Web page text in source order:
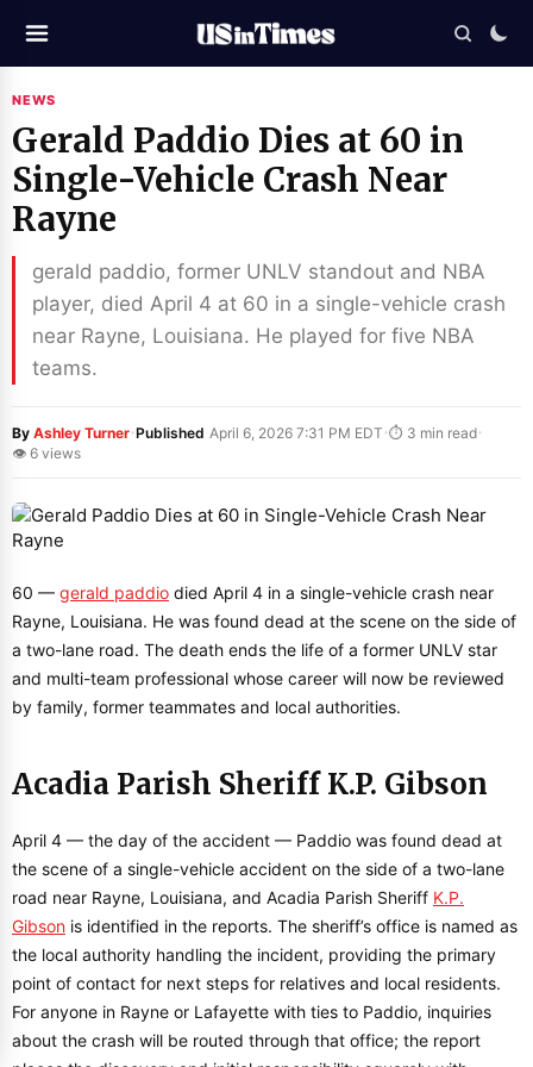
NEWS
Gerald Paddio Dies at 60 in
Single-Vehicle Crash Near
Rayne
gerald paddio, former UNLV standout and NBA
player, died April 4 at 60 in a single-vehicle crash
near Rayne, Louisiana. He played for five NBA
teams.
By Ashley Turner·Published April 6, 2026 7:31 PM EDT ·⏱ 3 min read·
👁 6 views
60 — gerald paddio died April 4 in a single-vehicle crash near
Rayne, Louisiana. He was found dead at the scene on the side of
a two-lane road. The death ends the life of a former UNLV star
and multi-team professional whose career will now be reviewed
by family, former teammates and local authorities.
Acadia Parish Sheriff K.P. Gibson
April 4 — the day of the accident — Paddio was found dead at
the scene of a single-vehicle accident on the side of a two-lane
road near Rayne, Louisiana, and Acadia Parish Sheriff K.P.
Gibson is identified in the reports. The sheriff’s office is named as
the local authority handling the incident, providing the primary
point of contact for next steps for relatives and local residents.
For anyone in Rayne or Lafayette with ties to Paddio, inquiries
about the crash will be routed through that office; the report